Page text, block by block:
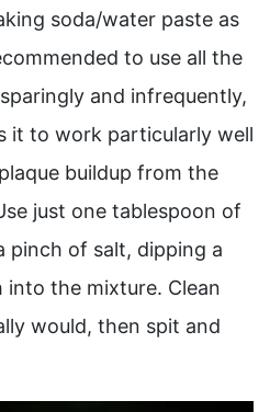
soda/water paste as
to use all the
and infrequently,
it to work particularly well
buildup from the
just one tablespoon of
pinch of salt, dipping a
the mixture. Clean
would, then spit and